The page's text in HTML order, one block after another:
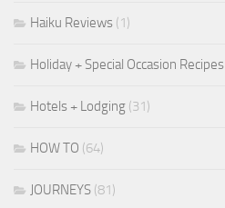
Haiku Reviews (1)
Holiday + Special Occasion Recipes
Hotels + Lodging (31)
HOW TO (64)
JOURNEYS (81)